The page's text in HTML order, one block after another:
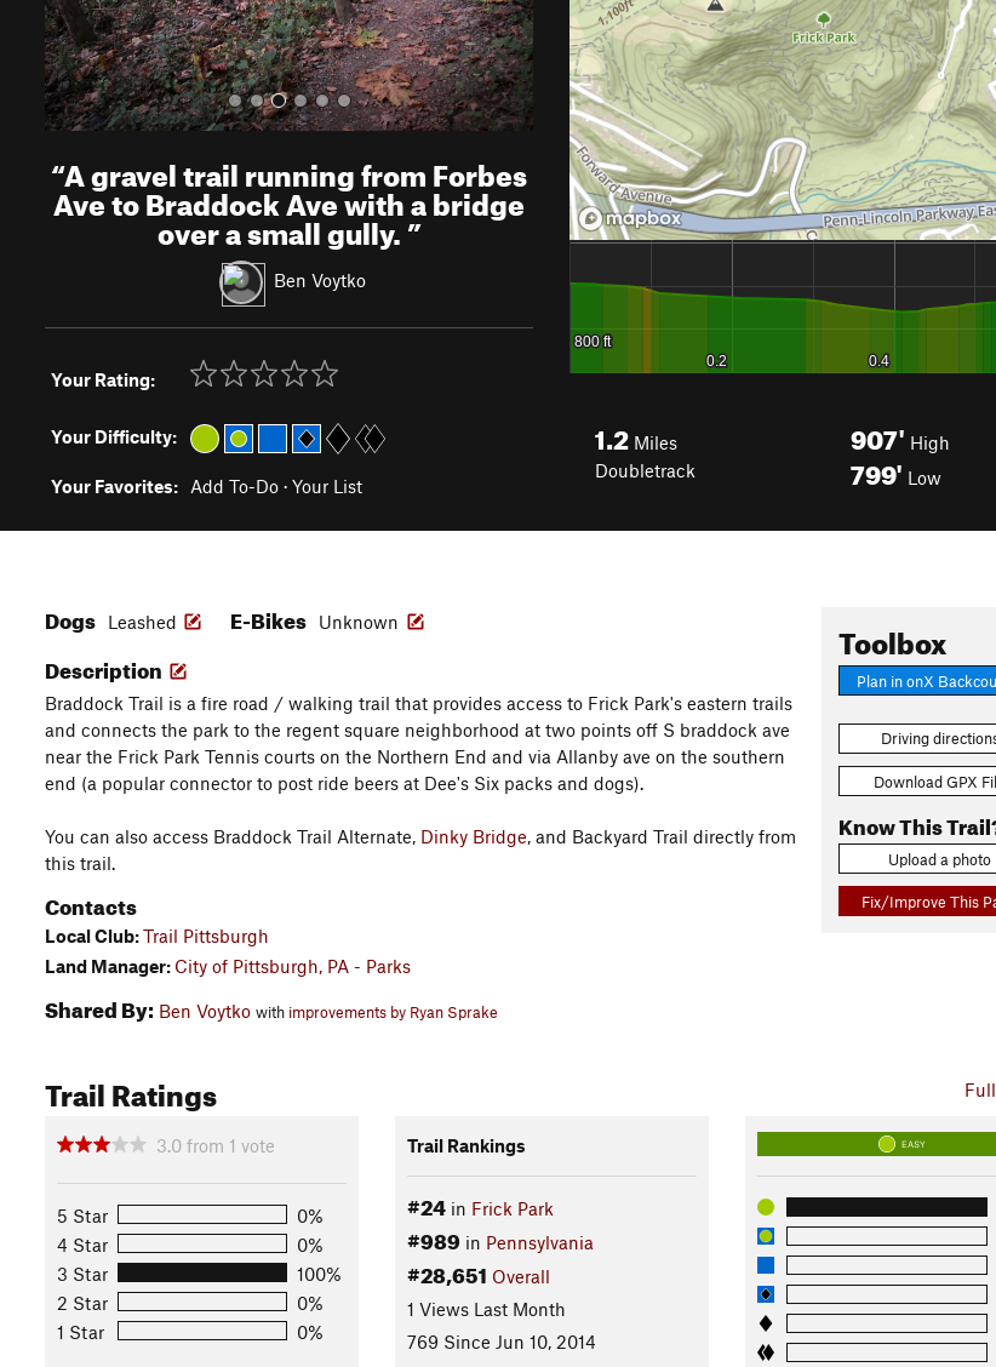
“A gravel trail running from Forbes
Ave to Braddock Ave with a bridge
over a small gully.”
Ben Voytko
Your Rating:
Your Difficulty:
Your Favorites: Add To-Do · Your List
1.2 Miles
Doubletrack
907' High
799' Low
Toolbox
Plan in onX
Driving
Download GPX
Know This
Upload a photo
Fix/Improve This
Dogs Leashed E-Bikes Unknown
Description
Braddock Trail is a fire road / walking trail that provides access to Frick Park's eastern trails
and connects the park to the regent square neighborhood at two points off S braddock ave
near the Frick Park Tennis courts on the Northern End and via Allanby ave on the southern
end (a popular connector to post ride beers at Dee's Six packs and dogs).
You can also access Braddock Trail Alternate, Dinky Bridge, and Backyard Trail directly from
this trail.
Contacts
Local Club:Trail Pittsburgh
Land Manager: City of Pittsburgh, PA - Parks
Shared By: Ben Voytko with improvements by Ryan Sprake
Trail Ratings
3.0 from 1 vote
5 Star
0%
4 Star
0%
3 Star
100%
2 Star
0%
1 Star
0%
Trail Rankings
#24in Frick Park
#989 in Pennsylvania
#28,651 Overall
1 Views Last Month
769 Since Jun 10, 2014
EASY